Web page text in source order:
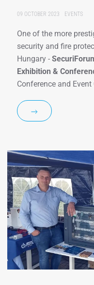
09 OCTOBER 2023 EVENTS
One of the more
security and fire
Hungary -
Exhibition &
Conference and